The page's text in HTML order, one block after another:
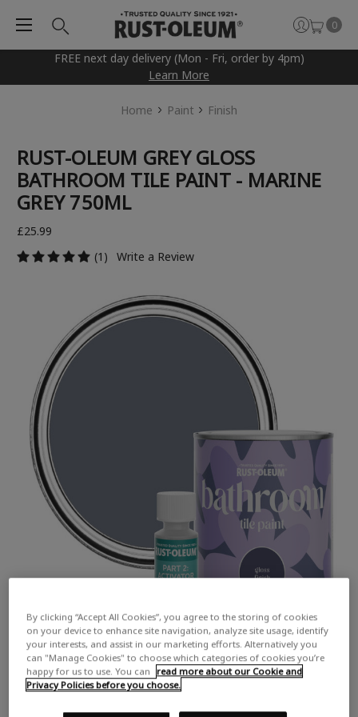
FREE next day delivery (Mon - Fri, order by 4pm)
Learn More
0
Home Paint Finish
RUST-OLEUM GREY GLOSS
BATHROOM TILE PAINT - MARINE
GREY 750ML
£25.99
(1)
Write a Review
By clicking “Accept All Cookies”, you agree to the storing of cookies
on your device to enhance site navigation, analyze site usage, identify
your interests, and assist in our marketing efforts. Alternatively you
can "Manage Cookies" to choose which categories of cookies you’re
happy for us to use. You can
read more about our Cookie and
Privacy Policies before you choose.